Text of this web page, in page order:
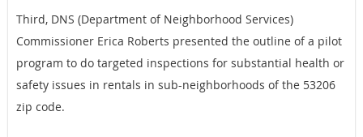
Third, DNS (Department of Neighborhood Services)
Commissioner Erica Roberts presented the outline of a pilot
program to do targeted inspections for substantial health or
safety issues in rentals in sub-neighborhoods of the 53206
zip code.